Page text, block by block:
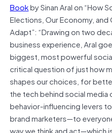
Bookby Sinan Aral on “How
Elections, Our Economy, and
Adapt”: “Drawing on two
business experience, Aral
biggest, most powerful
critical question of just how
shapes our choices, for
the tech behind social
behavior-influencing levers
brand marketers—to
way we think and act—which